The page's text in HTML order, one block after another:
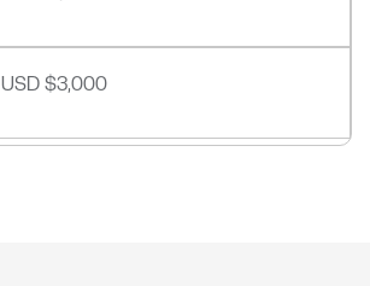
USD $3,000